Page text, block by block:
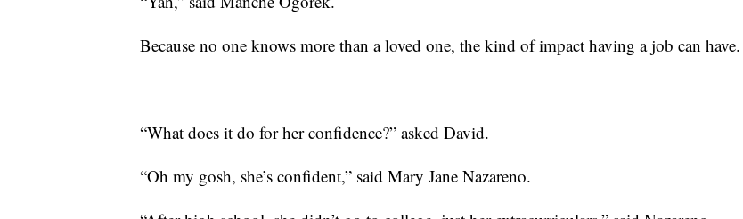
Because no one knows more than a loved one, the kind of impact having a job can have.
“What does it do for her confidence?” asked David.
“Oh my gosh, she’s confident,” said Mary Jane Nazareno.